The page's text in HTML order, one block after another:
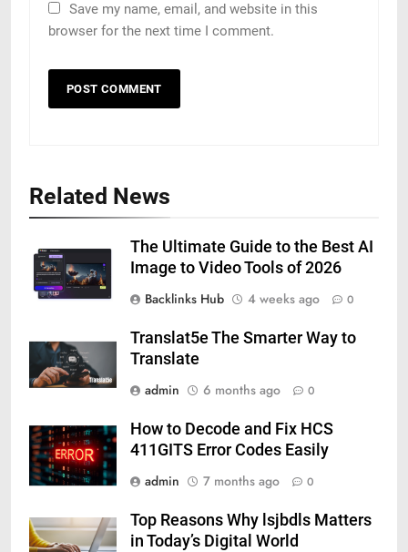
Save my name, email, and website in this
browser for the next time I comment.
Related News
The Ultimate Guide to the Best AI
Image to Video Tools of 2026
Backlinks Hub
4 weeks ago 0
Translat5e The Smarter Way to
Translate
admin
6 months ago 0
How to Decode and Fix HCS
411GITS Error Codes Easily
admin
7 months ago 0
Top Reasons Why lsjbdls Matters
in Today’s Digital World